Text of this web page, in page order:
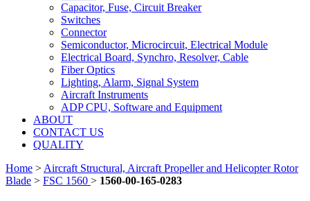
Capacitor, Fuse, Circuit Breaker
Switches
Connector
Semiconductor, Microcircuit, Electrical Module
Electrical Board, Synchro, Resolver, Cable
Fiber Optics
Lighting, Alarm, Signal System
Aircraft Instruments
ADP CPU, Software and Equipment
ABOUT
CONTACT US
QUALITY
Home > Aircraft Structural, Aircraft Propeller and Helicopter Rotor
Blade > FSC 1560 > 1560-00-165-0283